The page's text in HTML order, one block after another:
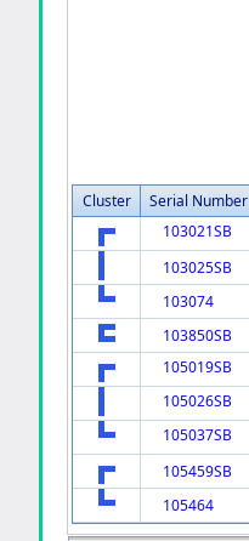
Cluster Serial Number
103021SB
103025SB
103074
103850SB
105019SB
105026SB
105037SB
105459SB
105464